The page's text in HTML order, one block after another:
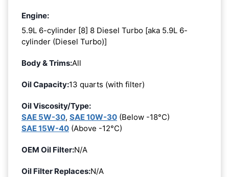
Engine:
5.9L 6-cylinder [8] 8 Diesel Turbo [aka 5.9L 6-
cylinder (Diesel Turbo)]
Body & Trims:All
Oil Capacity:13 quarts (with filter)
Oil Viscosity/Type:
SAE 5W-30, SAE 10W-30 (Below -18°C)
SAE 15W-40 (Above -12°C)
OEM Oil Filter:N/A
Oil Filter Replaces:N/A